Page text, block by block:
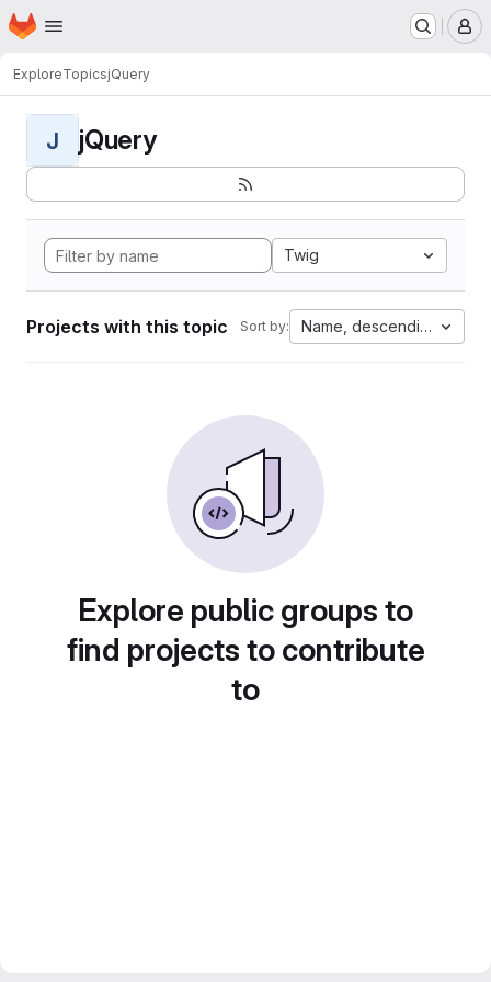
Skip to main content
Homepage
ExploreTopicsjQuery
J jQuery
Twig
Projects with this topic Sort by: Name, descending
Explore public groups to
find projects to contribute
to